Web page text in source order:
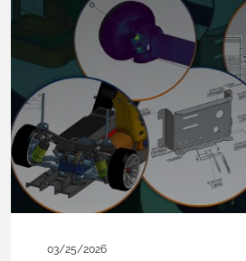
03/25/2026